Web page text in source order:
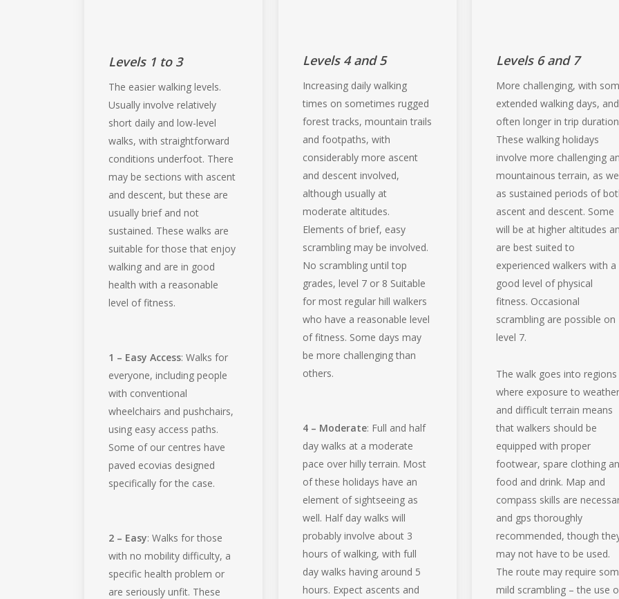
Levels 1 to 3
The easier walking levels.
Usually involve relatively
short daily and low-level
walks, with straightforward
conditions underfoot. There
may be sections with ascent
and descent, but these are
usually brief and not
sustained. These walks are
suitable for those that enjoy
walking and are in good
health with a reasonable
level of fitness.
1 – Easy Access: Walks for
everyone, including people
with conventional
wheelchairs and pushchairs,
using easy access paths.
Some of our centres have
paved ecovias designed
specifically for the case.
2 – Easy: Walks for those
with no mobility difficulty, a
specific health problem or
are seriously unfit. These
Levels 4 and 5
Increasing daily walking
times on sometimes rugged
forest tracks, mountain trails
and footpaths, with
considerably more ascent
and descent involved,
although usually at
moderate altitudes.
Elements of brief, easy
scrambling may be involved.
No scrambling until top
grades, level 7 or 8 Suitable
for most regular hill walkers
who have a reasonable level
of fitness. Some days may
be more challenging than
others.
4 – Moderate: Full and half
day walks at a moderate
pace over hilly terrain. Most
of these holidays have an
element of sightseeing as
well. Half day walks will
probably involve about 3
hours of walking, with full
day walks having around 5
hours. Expect ascents and
Levels 6 and 7
More challenging, with
extended walking days, and
often longer in trip
These walking holidays
involve more challenging
mountainous terrain, as
as sustained periods of
ascent and descent. Some
will be at higher altitudes
are best suited to
experienced walkers with a
good level of physical
fitness. Occasional
scrambling are possible on
level 7.
The walk goes into regions
where exposure to
and difficult terrain means
that walkers should be
equipped with proper
footwear, spare clothing
food and drink. Map and
compass skills are
and gps thoroughly
recommended, though
may not have to be used.
The route may require
mild scrambling – the use